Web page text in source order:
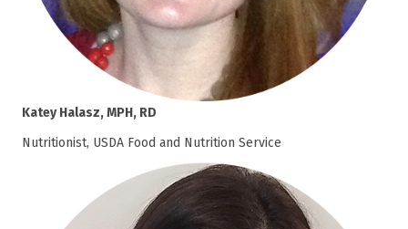
Katey Halasz, MPH, RD
Nutritionist, USDA Food and Nutrition Service